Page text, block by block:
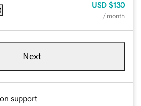
USD $130
/ month
Next
support